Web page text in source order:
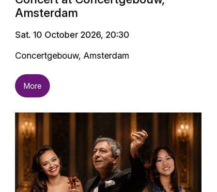
Amsterdam
Sat. 10 October 2026, 20:30
Concertgebouw, Amsterdam
More